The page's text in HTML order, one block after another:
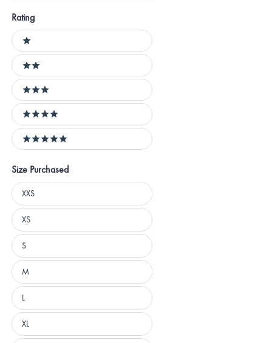
Rating
Ratings
1 stars
2 stars
3 stars
4 stars
5 stars
Size Purchased
Size
Purchased
XXS
XS
S
M
L
XL